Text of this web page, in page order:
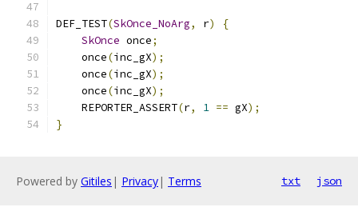
DEF_TEST(SkOnce_NoArg, r)
{
SkOnce once;
    once
(inc_gX);
    once
(inc_gX);
    once
(inc_gX);
    REPORTER_ASSERT
(r, 1 == gX);
}
Powered by Gitiles | Privacy| Terms txt json